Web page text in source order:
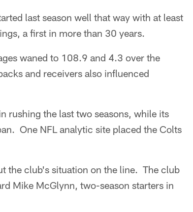
last season well that way with at least
a first in more than 30 years.
waned to 108.9 and 4.3 over the
and receivers also influenced
rushing the last two seasons, while its
One NFL analytic site placed the Colts
the club's situation on the line. The club
Mike McGlynn, two-season starters in